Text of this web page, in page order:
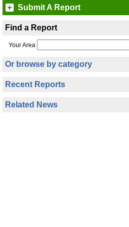
Submit A Report
Find a Report
Your Area
Or browse by category
Recent Reports
Related News